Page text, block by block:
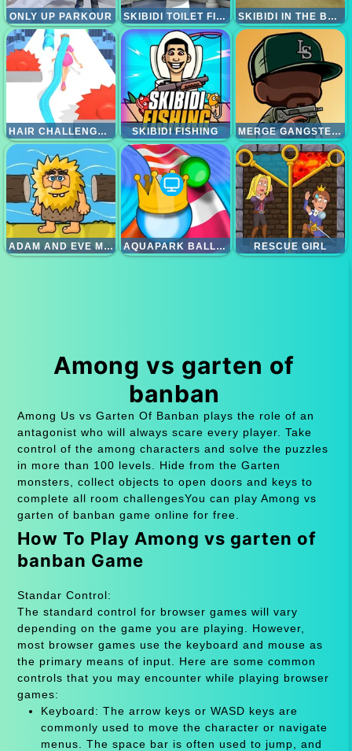
ONLY UP PARKOUR SKIBIDI TOILET FIND THE DIFFERENCES SKIBIDI IN THE BACKROOMS
HAIR CHALLENGE RUSH SKIBIDI FISHING MERGE GANGSTER HEIST VI
ADAM AND EVE MENYEBRANGI SUNGAI AQUAPARK BALLS PARTY RESCUE GIRL
Among vs garten of
banban
Among Us vs Garten Of Banban plays the role of an
antagonist who will always scare every player. Take
control of the among characters and solve the puzzles
in more than 100 levels. Hide from the Garten
monsters, collect objects to open doors and keys to
complete all room challengesYou can play Among vs
garten of banban game online for free.
How To Play Among vs garten of
banban Game
Standar Control:
The standard control for browser games will vary
depending on the game you are playing. However,
most browser games use the keyboard and mouse as
the primary means of input. Here are some common
controls that you may encounter while playing browser
games:
Keyboard: The arrow keys or WASD keys are
commonly used to move the character or navigate
menus. The space bar is often used to jump, and